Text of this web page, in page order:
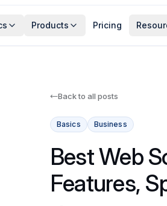
Products Pricing
Back to all posts
Basics Business
Best Web
Features,